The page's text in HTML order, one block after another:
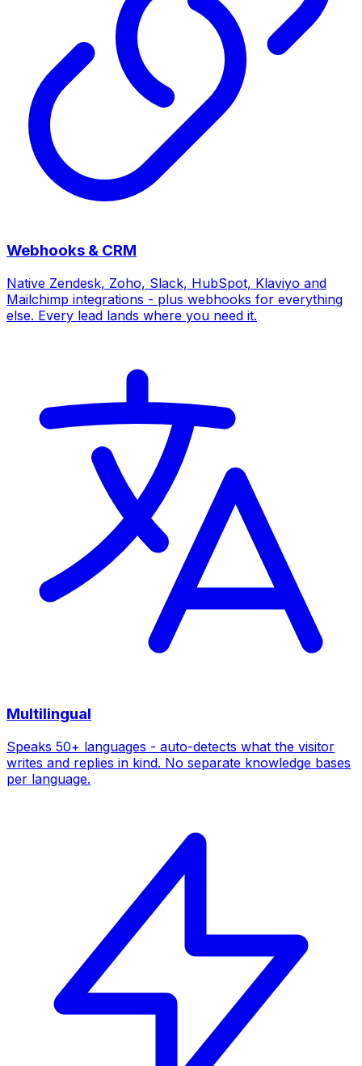
Webhooks & CRM
Native Zendesk, Zoho, Slack, HubSpot, Klaviyo and
Mailchimp integrations - plus webhooks for everything
else. Every lead lands where you need it.
Multilingual
Speaks 50+ languages - auto-detects what the visitor
writes and replies in kind. No separate knowledge bases
per language.